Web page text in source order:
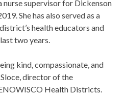
nurse supervisor for Dickenson
She has also served as a
health educators and
two years.
kind, compassionate, and
director of the
Health Districts.